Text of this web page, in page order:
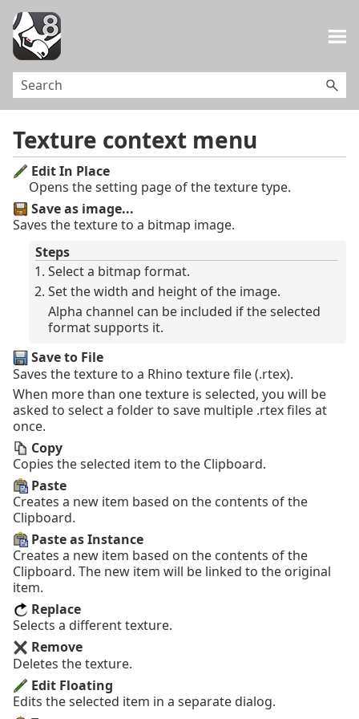
Texture context menu
Edit In Place
Opens the setting page of the texture type.
Save as image...
Saves the texture to a bitmap image.
Steps
Select a bitmap format.
Set the width and height of the image.
Alpha channel can be included if the selected
format supports it.
Save to File
Saves the texture to a Rhino texture file (.rtex).
When more than one texture is selected, you will be
asked to select a folder to save multiple .rtex files at
once.
Copy
Copies the selected item to the Clipboard.
Paste
Creates a new item based on the contents of the
Clipboard.
Paste as Instance
Creates a new item based on the contents of the
Clipboard. The new item will be linked to the original
item.
Replace
Selects a different texture.
Remove
Deletes the texture.
Edit Floating
Edits the selected item in a separate dialog.